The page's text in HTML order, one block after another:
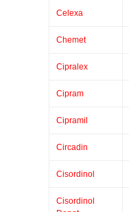
Celexa
Chemet
Cipralex
Cipram
Cipramil
Circadin
Cisordinol
Cisordinol